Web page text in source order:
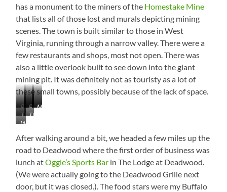
has a monument to the miners of the Homestake Mine
that lists all of those lost and murals depicting mining
scenes. The town is built similar to those in West
Virginia, running through a narrow valley. There were a
few restaurants and shops, most not open. There was
also a little overlook built to see down into the giant
mining pit. It was definitely not as touristy as a lot of
these small towns, possibly because of the lack of space.
Pactola
Reservoir
Snow!
Black
Hills
Old
Monument
The
Pit
That’s
STEEP
See
the
guy
walking
Waterfall
and
Deadwood
After walking around a bit, we headed a few miles up the
road to Deadwood where the first order of business was
lunch atOggie’s Sports Bar in The Lodge at Deadwood.
(We were actually going to the Deadwood Grille next
door, but it was closed.). The food stars were my Buffalo